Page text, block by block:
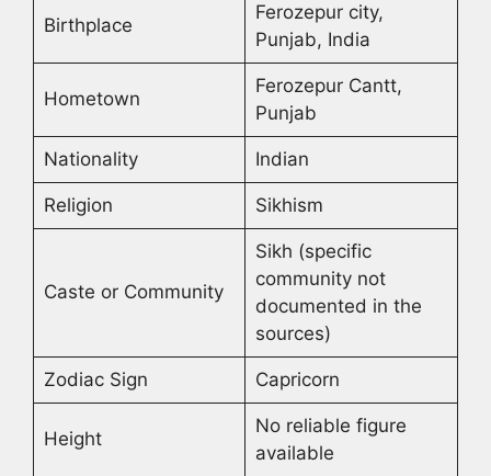
Birthplace
Ferozepur city,
Punjab, India
Hometown
Ferozepur Cantt,
Punjab
Nationality Indian
Religion Sikhism
Caste or Community
Sikh (specific
community not
documented in the
sources)
Zodiac Sign Capricorn
Height
No reliable figure
available